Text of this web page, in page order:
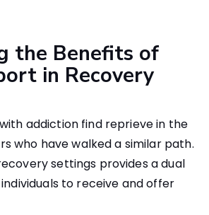
the Benefits of
in Recovery
addiction find reprieve in the
who have walked a similar path.
settings provides a dual
to receive and offer